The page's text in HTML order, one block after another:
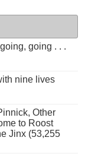
going . . .
nine lives
Other
to Roost
Jinx (53,255